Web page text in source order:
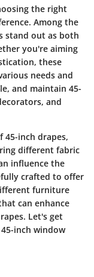
the right
Among the
stand out as both
you're aiming
these
needs and
and maintain 45-
and
45-inch drapes,
different fabric
influence the
crafted to offer
furniture
can enhance
Let's get
inch window